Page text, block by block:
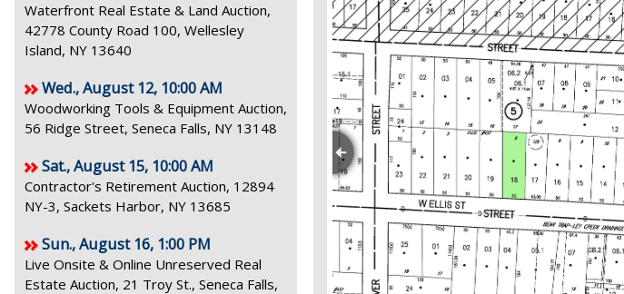
Waterfront Real Estate & Land Auction,
42778 County Road 100, Wellesley
Island, NY 13640
Wed., August 12, 10:00 AM
Woodworking Tools & Equipment Auction,
56 Ridge Street, Seneca Falls, NY 13148
Sat., August 15, 10:00 AM
Contractor's Retirement Auction, 12894
NY-3, Sackets Harbor, NY 13685
Sun., August 16, 1:00 PM
Live Onsite & Online Unreserved Real
Estate Auction, 21 Troy St., Seneca Falls,